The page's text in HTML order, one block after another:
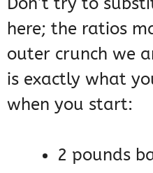
here; the ratios
outer crunch we
is exactly what
when you start:
2 pounds